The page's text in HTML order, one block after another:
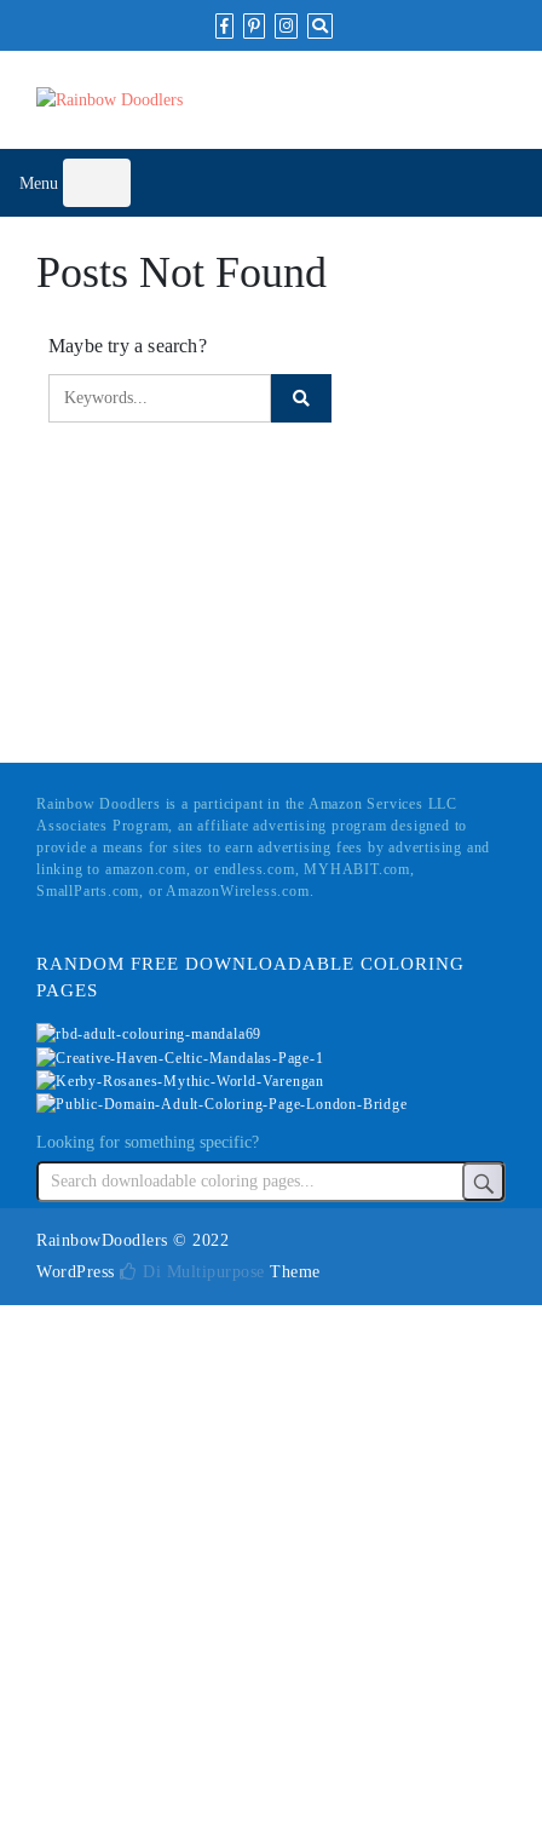
Menu
Posts Not Found
Maybe try a search?
Rainbow Doodlers is a participant in the Amazon Services LLC
Associates Program, an affiliate advertising program designed to
provide a means for sites to earn advertising fees by advertising and
linking to amazon.com, or endless.com, MYHABIT.com,
SmallParts.com, or AmazonWireless.com.
RANDOM FREE DOWNLOADABLE COLORING
PAGES
Looking for something specific?
RainbowDoodlers © 2022
WordPress
Di Multipurpose Theme